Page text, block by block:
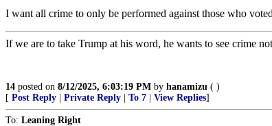
I want all crime to only be performed against those who
If we are to take Trump at his word, he wants to see crime
14 posted on 8/12/2025, 6:03:19 PM by hanamizu ( )
[ Post Reply Private Reply To 7 View Replies]
To: Leaning Right